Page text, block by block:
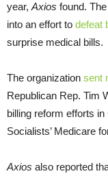
year, Axios found.
into an effort to defeat
surprise medical bills.
The organization sent
Republican Rep. Tim
billing reform efforts
Socialists’ Medicare
Axios also reported